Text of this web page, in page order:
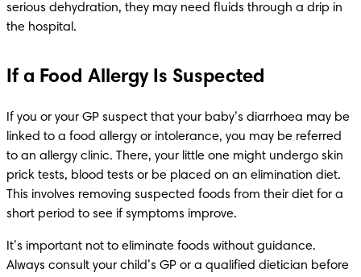
serious dehydration, they may need fluids through a drip in
the hospital.
If a Food Allergy Is Suspected
If you or your GP suspect that your baby’s diarrhoea may be
linked to a food allergy or intolerance, you may be referred
to an allergy clinic. There, your little one might undergo skin
prick tests, blood tests or be placed on an elimination diet.
This involves removing suspected foods from their diet for a
short period to see if symptoms improve.
It’s important not to eliminate foods without guidance.
Always consult your child’s GP or a qualified dietician before